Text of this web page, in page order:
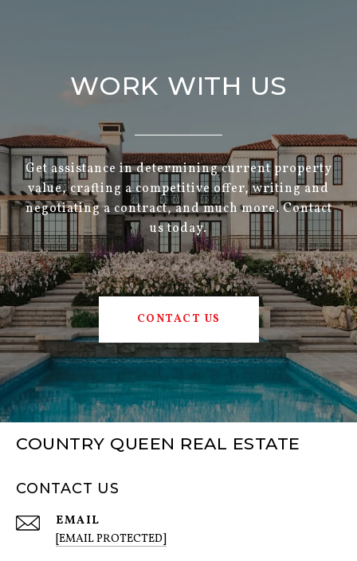
WORK WITH US
Get assistance in determining current property
value, crafting a competitive offer, writing and
negotiating a contract, and much more. Contact
us today.
CONTACT US
COUNTRY QUEEN REAL ESTATE
CONTACT US
EMAIL
[EMAIL PROTECTED]